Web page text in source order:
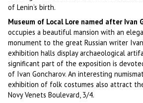
of Lenin’s birth.
Museum of Local Lore named after Ivan
occupies a beautiful mansion with an
monument to the great Russian writer
exhibition halls display archaeological
significant part of the exposition is
of Ivan Goncharov. An interesting
exhibition of folk costumes also attract
Novy Venets Boulevard, 3/4.